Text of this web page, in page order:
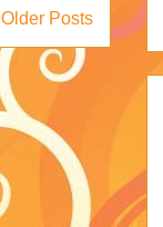
Older Posts